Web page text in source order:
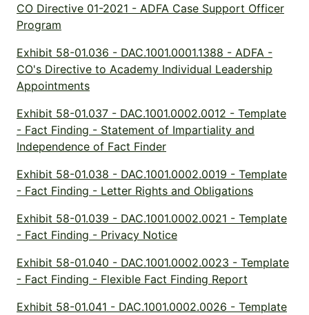
CO Directive 01-2021 - ADFA Case Support Officer
Program
Exhibit 58-01.036 - DAC.1001.0001.1388 - ADFA -
CO's Directive to Academy Individual Leadership
Appointments
Exhibit 58-01.037 - DAC.1001.0002.0012 - Template
- Fact Finding - Statement of Impartiality and
Independence of Fact Finder
Exhibit 58-01.038 - DAC.1001.0002.0019 - Template
- Fact Finding - Letter Rights and Obligations
Exhibit 58-01.039 - DAC.1001.0002.0021 - Template
- Fact Finding - Privacy Notice
Exhibit 58-01.040 - DAC.1001.0002.0023 - Template
- Fact Finding - Flexible Fact Finding Report
Exhibit 58-01.041 - DAC.1001.0002.0026 - Template